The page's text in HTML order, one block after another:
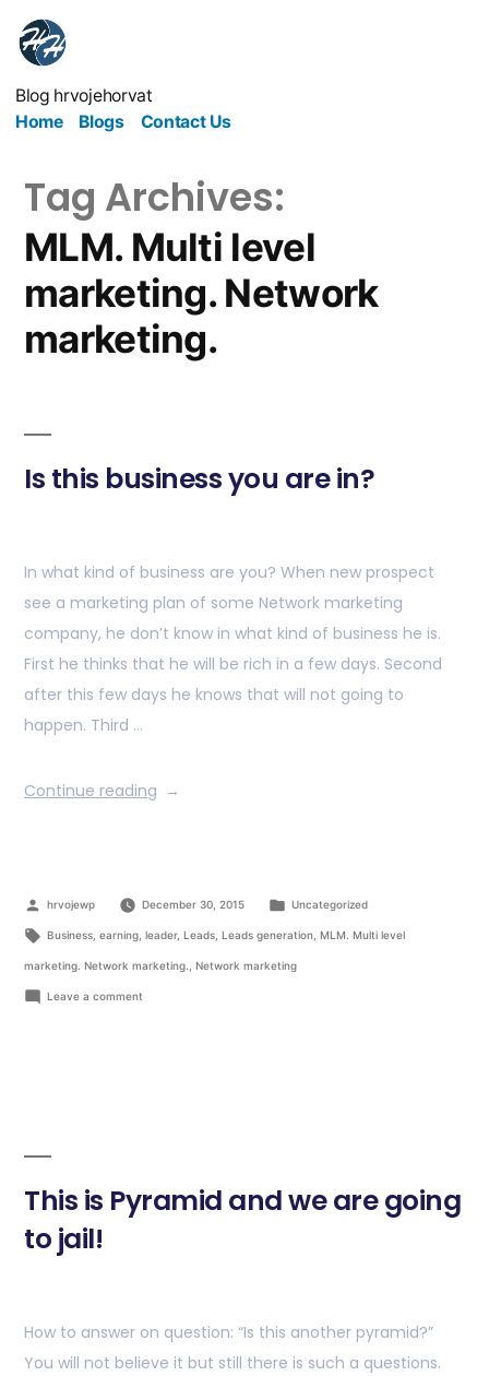
Blog hrvojehorvat
Home
Blogs Contact Us
Tag Archives:
MLM. Multi level
marketing. Network
marketing.
Is this business you are in?
In what kind of business are you? When new prospect
see a marketing plan of some Network marketing
company, he don’t know in what kind of business he is.
First he thinks that he will be rich in a few days. Second
after this few days he knows that will not going to
happen. Third …
Continue reading
hrvojewp December 30, 2015 Uncategorized
Business, earning, leader, Leads, Leads generation, MLM. Multi level
marketing. Network marketing. Network marketing
Leave a comment
This is Pyramid and we are going
to jail!
How to answer on question: “Is this another pyramid?”
You will not believe it but still there is such a questions.